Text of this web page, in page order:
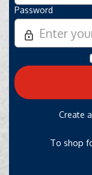
Password
lock_outline
Create
To shop